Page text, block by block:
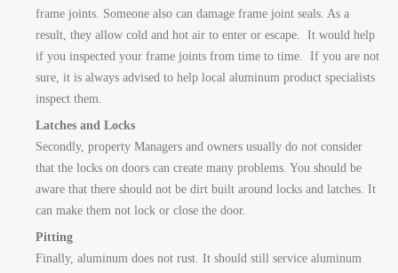
frame joints. Someone also can damage frame joint seals. As a
result, they allow cold and hot air to enter or escape. It would help
if you inspected your frame joints from time to time. If you are not
sure, it is always advised to help local aluminum product specialists
inspect them.
Latches and Locks
Secondly, property Managers and owners usually do not consider
that the locks on doors can create many problems. You should be
aware that there should not be dirt built around locks and latches. It
can make them not lock or close the door.
Pitting
Finally, aluminum does not rust. It should still service aluminum